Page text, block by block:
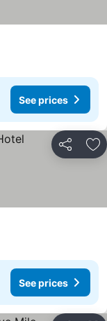
See prices
Share
See prices